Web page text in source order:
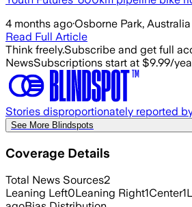
4 months ago·Osborne Park, Australia
Read Full Article
Think freely.Subscribe and get full
NewsSubscriptions start at $9.99/
Stories disproportionately reported
See More Blindspots
Coverage Details
Total News Sources2
Leaning Left0Leaning Right1Center1